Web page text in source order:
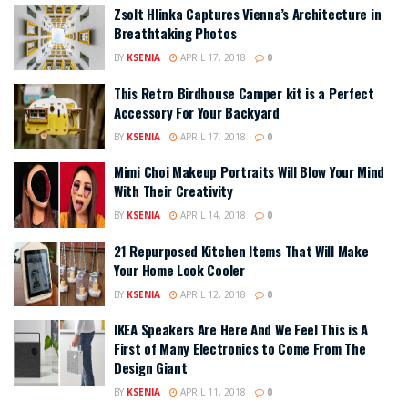
Zsolt Hlinka Captures Vienna’s Architecture in
Breathtaking Photos
BY KSENIA APRIL 17, 2018 0
This Retro Birdhouse Camper kit is a Perfect
Accessory For Your Backyard
BY KSENIA APRIL 17, 2018 0
Mimi Choi Makeup Portraits Will Blow Your Mind
With Their Creativity
BY KSENIA APRIL 14, 2018 0
21 Repurposed Kitchen Items That Will Make
Your Home Look Cooler
BY KSENIA APRIL 12, 2018 0
IKEA Speakers Are Here And We Feel This is A
First of Many Electronics to Come From The
Design Giant
BY KSENIA APRIL 11, 2018 0